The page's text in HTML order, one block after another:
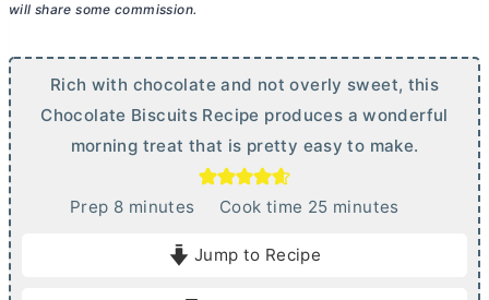
will share some commission.
Rich with chocolate and not overly sweet, this
Chocolate Biscuits Recipe produces a wonderful
morning treat that is pretty easy to make.
Prep 8mminutes Cook time 25mminutes
Jump to Recipe